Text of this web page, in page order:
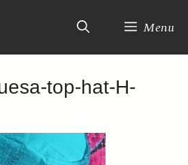
Menu
top-hat-H-